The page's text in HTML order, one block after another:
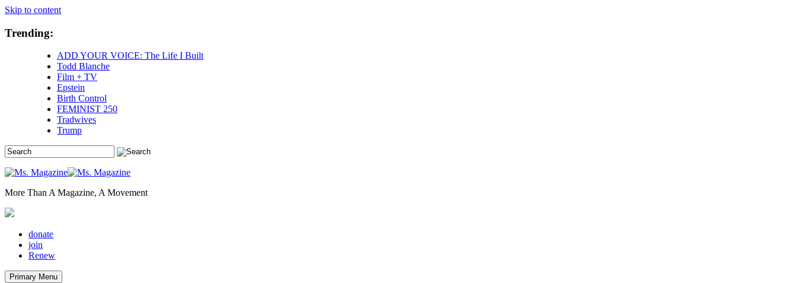
Skip to content
Trending:
ADD YOUR VOICE: The Life I Built
Todd Blanche
Film + TV
Epstein
Birth Control
FEMINIST 250
Tradwives
Trump
More Than A Magazine, A Movement
donate
join
Renew
Primary Menu